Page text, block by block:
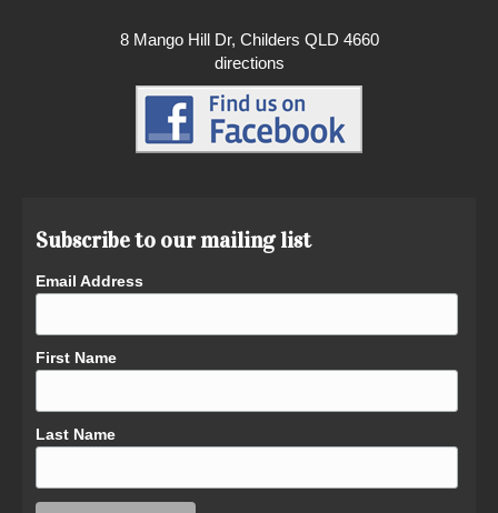
8 Mango Hill Dr, Childers QLD 4660
directions
Subscribe to our mailing list
Email Address
First Name
Last Name